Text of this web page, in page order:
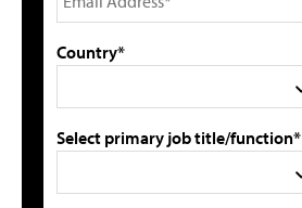
Country*
Select primary job title/function*